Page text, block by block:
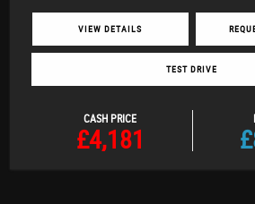
VIEW DETAILS
TEST DRIVE
CASH PRICE
£4,181